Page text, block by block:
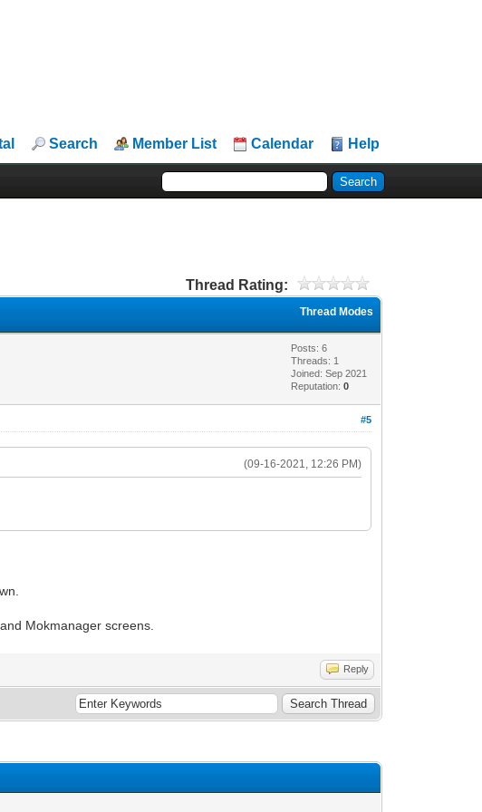
Search Member List Calendar Help
Thread Rating:
Thread Modes
Posts: 6
Threads: 1
Joined: Sep 2021
Reputation:0
#5
(09-16-2021, 12:26 PM)
Mokmanager screens.
Reply